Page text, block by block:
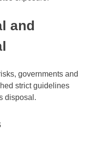
and
governments and
strict guidelines
disposal.